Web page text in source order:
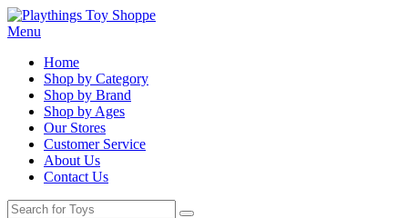
Menu
Home
Shop by Category
Shop by Brand
Shop by Ages
Our Stores
Customer Service
About Us
Contact Us